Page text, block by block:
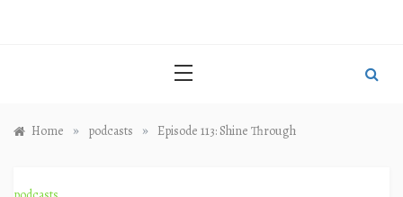
Home » podcasts » Episode 113: Shine Through